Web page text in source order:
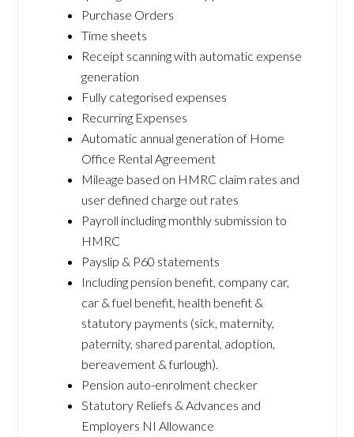
Purchase Orders
Time sheets
Receipt scanning with automatic expense
generation
Fully categorised expenses
Recurring Expenses
Automatic annual generation of Home
Office Rental Agreement
Mileage based on HMRC claim rates and
user defined charge out rates
Payroll including monthly submission to
HMRC
Payslip & P60 statements
Including pension benefit, company car,
car & fuel benefit, health benefit &
statutory payments (sick, maternity,
paternity, shared parental, adoption,
bereavement & furlough).
Pension auto-enrolment checker
Statutory Reliefs & Advances and
Employers NI Allowance